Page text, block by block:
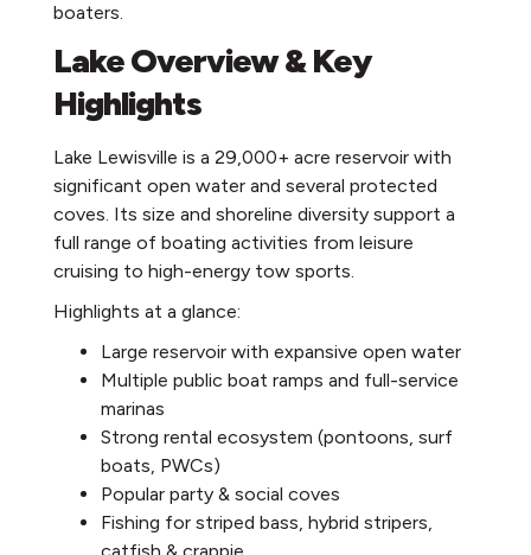
boaters.
Lake Overview & Key
Highlights
Lake Lewisville is a 29,000+ acre reservoir with
significant open water and several protected
coves. Its size and shoreline diversity support a
full range of boating activities from leisure
cruising to high-energy tow sports.
Highlights at a glance:
Large reservoir with expansive open water
Multiple public boat ramps and full-service
marinas
Strong rental ecosystem (pontoons, surf
boats, PWCs)
Popular party & social coves
Fishing for striped bass, hybrid stripers,